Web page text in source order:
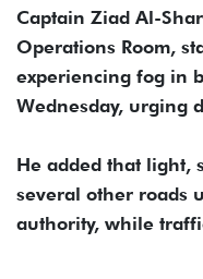
Captain Ziad Al-
Operations Room,
experiencing fog in
Wednesday, urging
He added that light,
several other roads
authority, while